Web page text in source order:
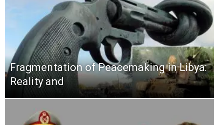
Fragmentation of Peacemaking in Libya:
Reality and